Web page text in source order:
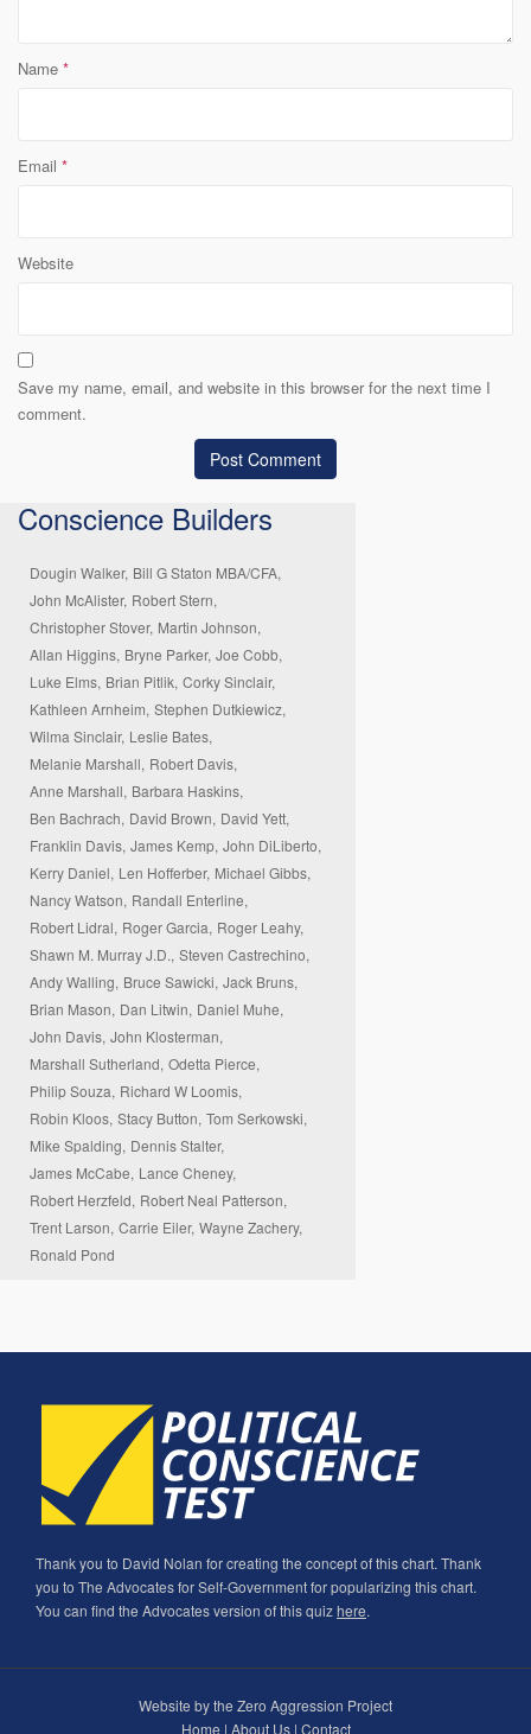
Name *
Email *
Website
Save my name, email, and website in this browser for the next time I
comment.
Conscience Builders
Dougin Walker, Bill G Staton MBA/CFA,
John McAlister, Robert Stern,
Christopher Stover, Martin Johnson,
Allan Higgins, Bryne Parker, Joe Cobb,
Luke Elms, Brian Pitlik, Corky Sinclair,
Kathleen Arnheim, Stephen Dutkiewicz,
Wilma Sinclair, Leslie Bates,
Melanie Marshall, Robert Davis,
Anne Marshall, Barbara Haskins,
Ben Bachrach, David Brown, David Yett,
Franklin Davis, James Kemp, John DiLiberto,
Kerry Daniel, Len Hofferber, Michael Gibbs,
Nancy Watson, Randall Enterline,
Robert Lidral, Roger Garcia, Roger Leahy,
Shawn M. Murray J.D., Steven Castrechino,
Andy Walling, Bruce Sawicki, Jack Bruns,
Brian Mason, Dan Litwin, Daniel Muhe,
John Davis, John Klosterman,
Marshall Sutherland, Odetta Pierce,
Philip Souza, Richard W Loomis,
Robin Kloos, Stacy Button, Tom Serkowski,
Mike Spalding, Dennis Stalter,
James McCabe, Lance Cheney,
Robert Herzfeld, Robert Neal Patterson,
Trent Larson, Carrie Eiler, Wayne Zachery,
Ronald Pond
Thank you to David Nolan for creating the concept of this chart. Thank
you to The Advocates for Self-Government for popularizing this chart.
You can find the Advocates version of this quizhere.
Website by the Zero Aggression Project
Home | About Us| Contact